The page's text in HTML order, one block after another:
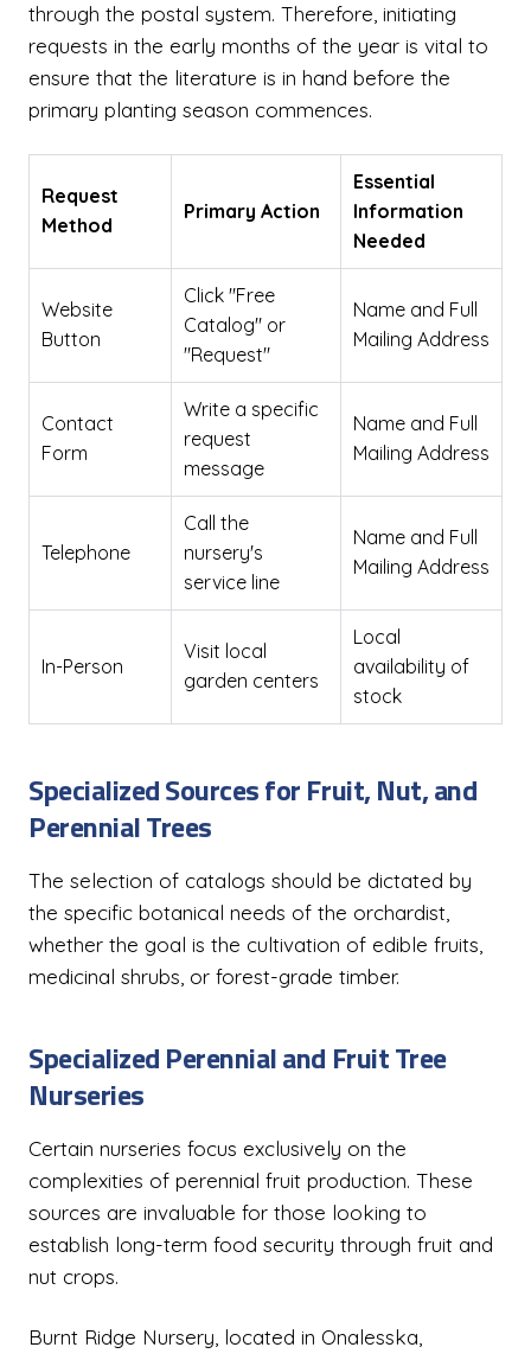
through the postal system. Therefore, initiating
requests in the early months of the year is vital to
ensure that the literature is in hand before the
primary planting season commences.
Request
Method
Primary Action
Essential
Information
Needed
Website
Button
Click "Free
Catalog" or
"Request"
Name and Full
Mailing Address
Contact
Form
Write a specific
request
message
Name and Full
Mailing Address
Telephone
Call the
nursery's
service line
Name and Full
Mailing Address
In-Person
Visit local
garden centers
Local
availability of
stock
Specialized Sources for Fruit, Nut, and
Perennial Trees
The selection of catalogs should be dictated by
the specific botanical needs of the orchardist,
whether the goal is the cultivation of edible fruits,
medicinal shrubs, or forest-grade timber.
Specialized Perennial and Fruit Tree
Nurseries
Certain nurseries focus exclusively on the
complexities of perennial fruit production. These
sources are invaluable for those looking to
establish long-term food security through fruit and
nut crops.
Burnt Ridge Nursery, located in Onalesska,